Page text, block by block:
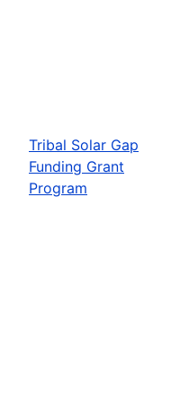
Tribal Solar Gap
Funding Grant
Program